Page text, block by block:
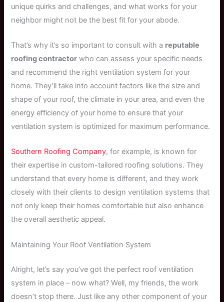
unique quirks and challenges, and what works for your
neighbor might not be the best fit for your abode.
That’s why it’s so important to consult with a reputable
roofing contractor who can assess your specific needs
and recommend the right ventilation system for your
home. They’ll take into account factors like the size and
shape of your roof, the climate in your area, and even the
energy efficiency of your home to ensure that your
ventilation system is optimized for maximum performance.
Southern Roofing Company, for example, is known for
their expertise in custom-tailored roofing solutions. They
understand that every home is different, and they work
closely with their clients to design ventilation systems that
not only keep their homes comfortable but also enhance
the overall aesthetic appeal.
Maintaining Your Roof Ventilation System
Alright, let’s say you’ve got the perfect roof ventilation
system in place – now what? Well, my friends, the work
doesn’t stop there. Just like any other component of your